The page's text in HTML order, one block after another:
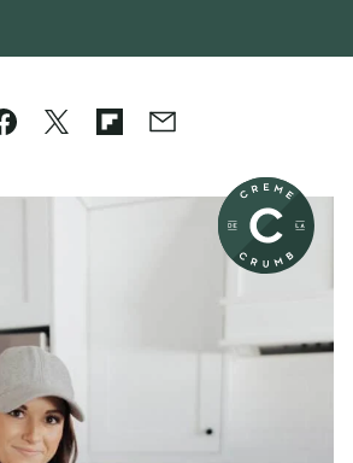
Facebook
TweetFlipboard
Email